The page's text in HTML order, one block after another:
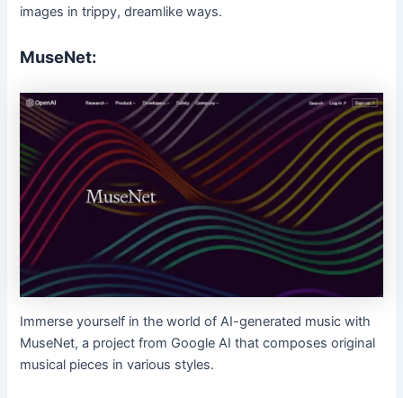
images in trippy, dreamlike ways.
MuseNet:
Immerse yourself in the world of AI-generated music with
MuseNet, a project from Google AI that composes original
musical pieces in various styles.